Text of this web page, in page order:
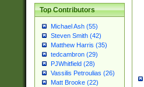
Top Contributors
Michael Ash (55)
Steven Smith (42)
Matthew Harris (35)
tedcambron (29)
PJWhitfield (28)
Vassilis Petroulias (26)
Matt Brooke (22)